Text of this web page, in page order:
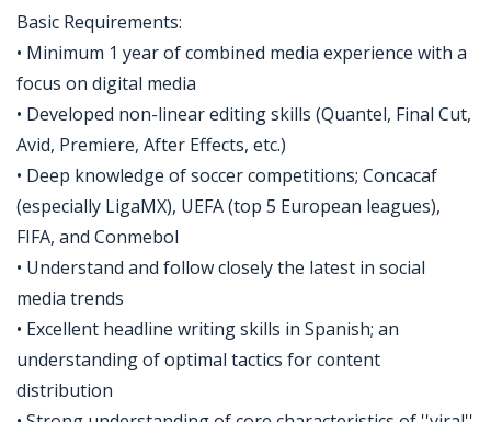
Basic Requirements:
• Minimum 1 year of combined media experience with a
focus on digital media
• Developed non-linear editing skills (Quantel, Final Cut,
Avid, Premiere, After Effects, etc.)
• Deep knowledge of soccer competitions; Concacaf
(especially LigaMX), UEFA (top 5 European leagues),
FIFA, and Conmebol
• Understand and follow closely the latest in social
media trends
• Excellent headline writing skills in Spanish; an
understanding of optimal tactics for content
distribution